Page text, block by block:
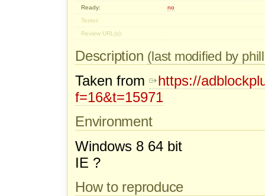
Ready:
no
Tester:
Review URL(s):
Description (last modified by
Taken from
https://
f=16&t=15971
Environment
Windows 8 64 bit
IE ?
How to reproduce